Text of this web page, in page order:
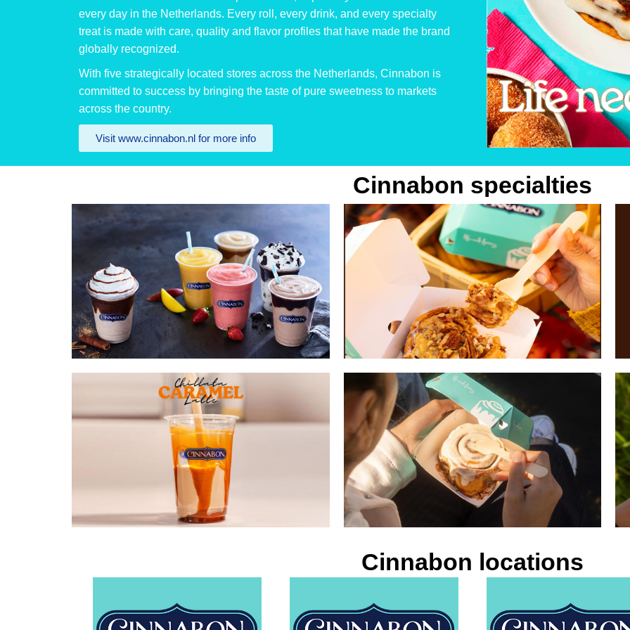
Cinnabon
Netherlands
every day in the Netherlands. Every roll, every drink, and every specialty
treat is made with care, quality and flavor profiles that have made the brand
globally recognized.
With five strategically located stores across the Netherlands, Cinnabon is
committed to success by bringing the taste of pure sweetness to markets
across the country.
Visit www.cinnabon.nl for more info
Cinnabon specialties
Cinnabon locations